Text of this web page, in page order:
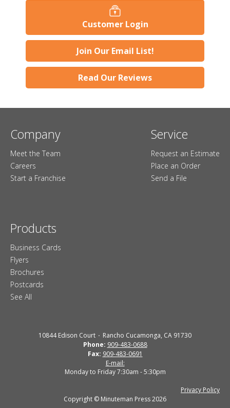
Customer Login
Join Our Email List!
Read Our Reviews
Company
Meet the Team
Careers
Start a Franchise
Service
Request an Estimate
Place an Order
Send a File
Products
Business Cards
Flyers
Brochures
Postcards
See All
10844 Edison Court
Rancho Cucamonga, CA 91730
Phone: 909-483-0688
Fax: 909-483-0691
E-mail:
Monday to Friday 7:30am - 5:30pm
Privacy Policy
Copyright © Minuteman Press 2026